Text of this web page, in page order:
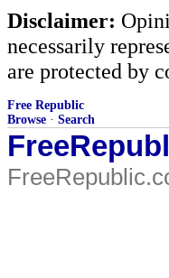
Disclaimer:
necessarily
are protected by
Free Republic
Browse · Search